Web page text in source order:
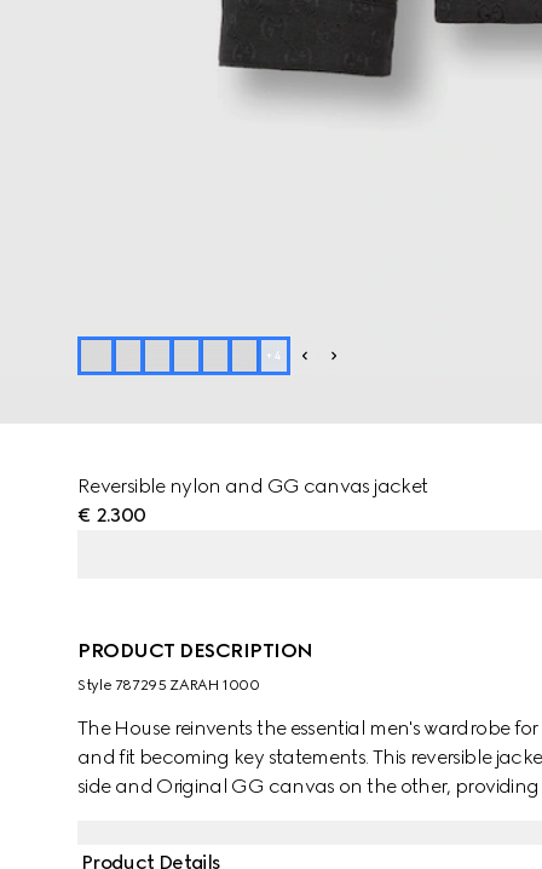
+ 4
Reversible nylon and GG canvas jacket
€ 2.300
PRODUCT DESCRIPTION
Style ‎787295 ZARAH 1000
The House reinvents the essential men's wardrobe
and fit becoming key statements. This reversible
side and Original GG canvas on the other,
Product Details